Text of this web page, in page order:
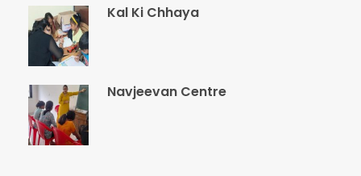
Kal Ki Chhaya
Navjeevan Centre